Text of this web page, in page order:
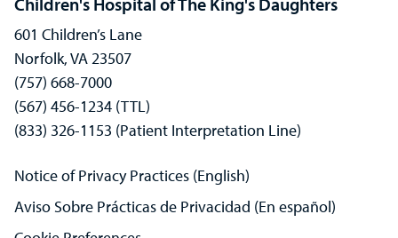
601 Children’s Lane
Norfolk, VA 23507
(757) 668-7000
(567) 456-1234 (TTL)
(833) 326-1153 (Patient Interpretation Line)
Notice of Privacy Practices (English)
Aviso Sobre Prácticas de Privacidad (En español)